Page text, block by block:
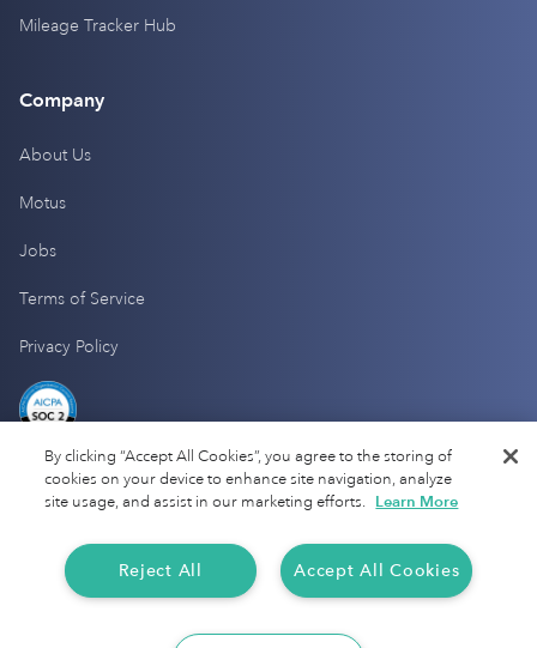
Mileage Tracker Hub
Company
About Us
Motus
Jobs
Terms of Service
Privacy Policy
By clicking “Accept All Cookies”, you agree to the storing of
cookies on your device to enhance site navigation, analyze
site usage, and assist in our marketing efforts. Learn More
Accept All Cookies
Reject All